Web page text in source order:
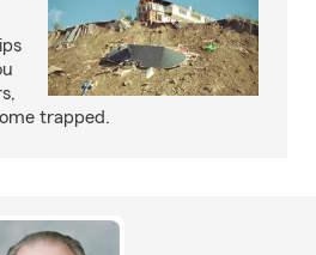
trapped.